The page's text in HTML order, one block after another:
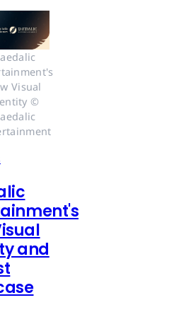
Visual
©
and